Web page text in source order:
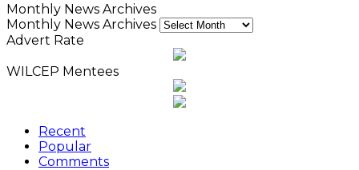
Monthly News Archives
Monthly News Archives
Advert Rate
WILCEP Mentees
Recent
Popular
Comments